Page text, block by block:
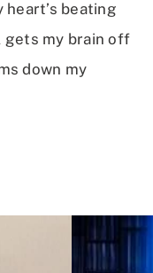
heart’s beating
gets my brain off
down my